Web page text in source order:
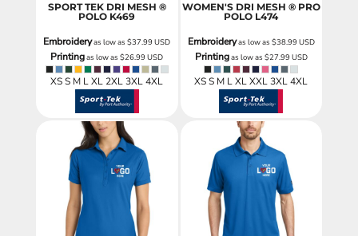
SPORT TEK DRI MESH ®
POLO K469
Embroideryas low as$37.99USD
Printingas low as$26.99USD
XS S M L XL 2XL 3XL 4XL
WOMEN'S DRI MESH ® PRO
POLO L474
Embroideryas low as $38.99USD
Printingas low as $27.99USD
XS S M L XL XXL 3XL 4XL